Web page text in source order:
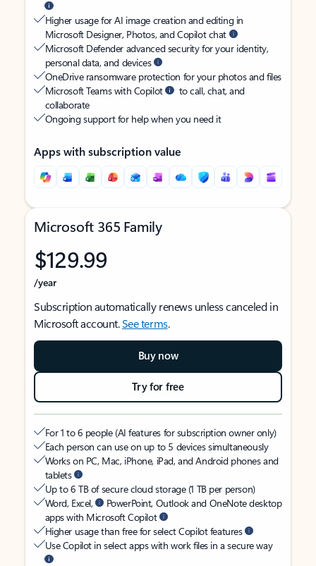
Higher usage for AI image creation and editing in
Microsoft Designer, Photos, and Copilot chat
Microsoft Defender advanced security for your identity,
personal data, and devices
OneDrive ransomware protection for your photos and files
Microsoft Teams with Copilot
to call, chat, and
collaborate
Ongoing support for help when you need it
Apps with subscription value
Microsoft 365 Family
$129.99
/year
Subscription automatically renews unless canceled in
Microsoft account.See terms.
Buy now
Try for free
For 1 to 6 people (AI features for subscription owner only)
Each person can use on up to 5 devices simultaneously
Works on PC, Mac, iPhone, iPad, and Android phones and
tablets
Up to 6 TB of secure cloud storage (1 TB per person)
Word, Excel,
PowerPoint, Outlook and OneNote desktop
apps with Microsoft Copilot
Higher usage than free for select Copilot features
Use Copilot in select apps with work files in a secure way